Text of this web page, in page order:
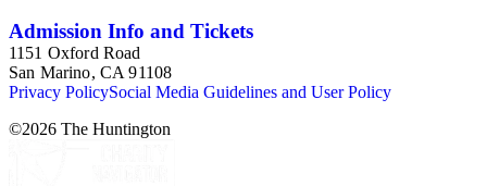
Admission Info and Tickets
1151 Oxford Road
San Marino, CA 91108
Privacy PolicySocial Media Guidelines and User Policy
©2026 The Huntington